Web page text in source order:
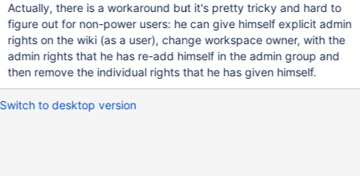
old owner keeps administrative rights on the workspace since he
remains a member of the local XWikiAdminGrou
Actually, there is a workaround but it's pretty tricky and hard to
figure out for non-power users: he can give himself explicit admin
rights on the wiki (as a user), change workspace owner, with the
admin rights that he has re-add himself in the admin group and
then remove the individual rights that he has given himself.
Switch to desktop version